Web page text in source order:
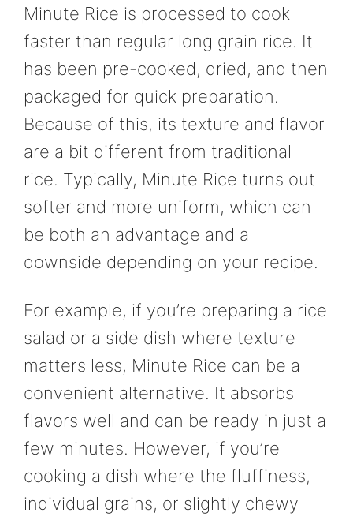
Minute Rice is processed to cook
faster than regular long grain rice. It
has been pre-cooked, dried, and then
packaged for quick preparation.
Because of this, its texture and flavor
are a bit different from traditional
rice. Typically, Minute Rice turns out
softer and more uniform, which can
be both an advantage and a
downside depending on your recipe.
For example, if you’re preparing a rice
salad or a side dish where texture
matters less, Minute Rice can be a
convenient alternative. It absorbs
flavors well and can be ready in just a
few minutes. However, if you’re
cooking a dish where the fluffiness,
individual grains, or slightly chewy